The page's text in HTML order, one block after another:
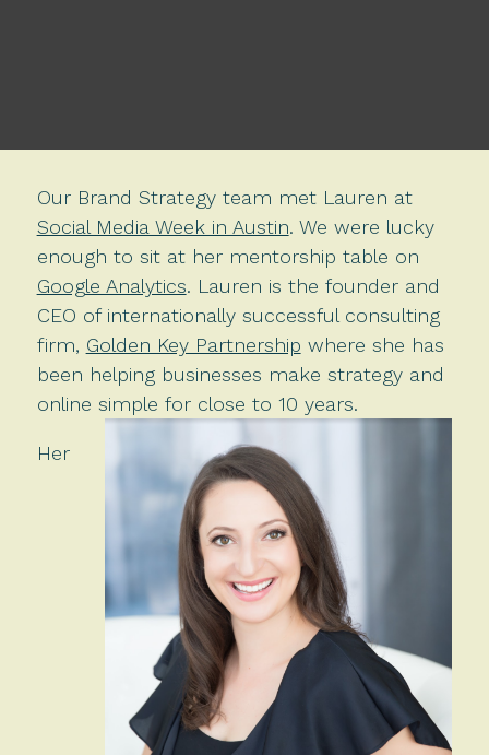
Our Brand Strategy team met Lauren at
Social Media Week in Austin. We were lucky
enough to sit at her mentorship table on
Google Analytics. Lauren is the founder and
CEO of internationally successful consulting
firm, Golden Key Partnership where she has
been helping businesses make strategy and
online simple for close to 10 years.
Her